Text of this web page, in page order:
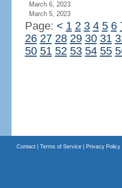
March 6, 2023
March 5, 2023
Page: < 1 2 3 4 5 6
26 27 28 29 30 31
50 51 52 53 54 55
Contact| Terms of Service| Privacy Policy